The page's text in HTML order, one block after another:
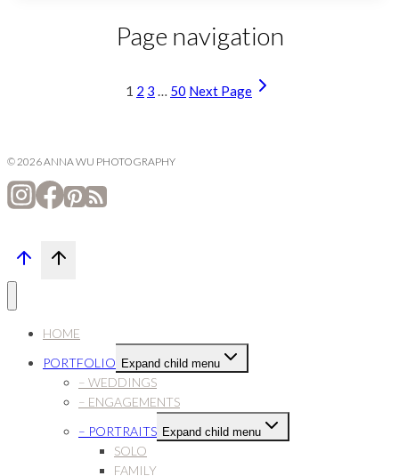
Page navigation
1 2 3 … 50 Next Page
© 2026 ANNA WU PHOTOGRAPHY
HOME
PORTFOLIO Expand child menu
– WEDDINGS
– ENGAGEMENTS
– PORTRAITS Expand child menu
SOLO
FAMILY